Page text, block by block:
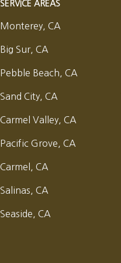
SERVICE AREAS
Monterey, CA
Big Sur, CA
Pebble Beach, CA
Sand City, CA
Carmel Valley, CA
Pacific Grove, CA
Carmel, CA
Salinas, CA
Seaside, CA